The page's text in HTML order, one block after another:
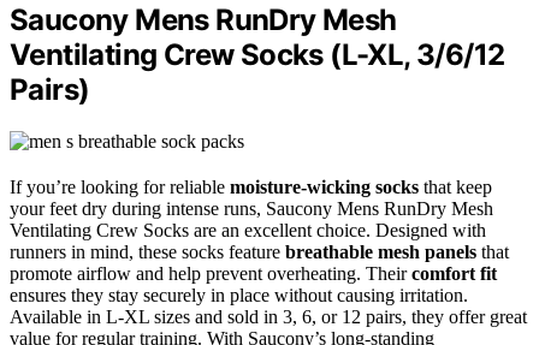
Saucony Mens RunDry Mesh
Ventilating Crew Socks (L-XL, 3/6/12
Pairs)
If you’re looking for reliable moisture-wicking socks that keep
your feet dry during intense runs, Saucony Mens RunDry Mesh
Ventilating Crew Socks are an excellent choice. Designed with
runners in mind, these socks feature breathable mesh panels that
promote airflow and help prevent overheating. Theircomfort fit
ensures they stay securely in place without causing irritation.
Available in L-XL sizes and sold in 3, 6, or 12 pairs, they offer great
value for regular training. With Saucony’s long-standing